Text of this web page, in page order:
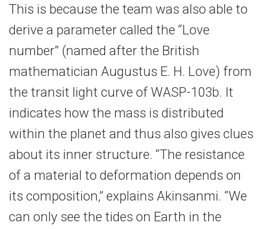
This is because the team was also able to
derive a parameter called the “Love
number” (named after the British
mathematician Augustus E. H. Love) from
the transit light curve of WASP-103b. It
indicates how the mass is distributed
within the planet and thus also gives clues
about its inner structure. “The resistance
of a material to deformation depends on
its composition,” explains Akinsanmi. “We
can only see the tides on Earth in the